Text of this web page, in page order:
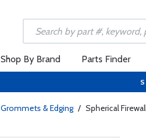
Shop By Brand Parts Finder
Grommets & Edging / Spherical